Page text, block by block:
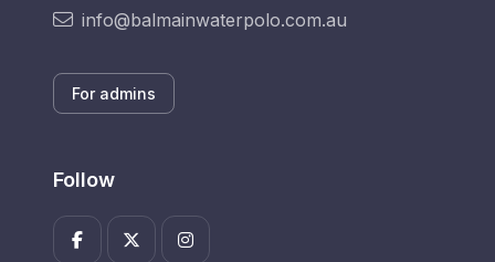
info@balmainwaterpolo.com.au
For admins
Follow